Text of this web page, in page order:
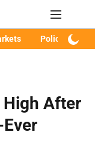
Policy
High After